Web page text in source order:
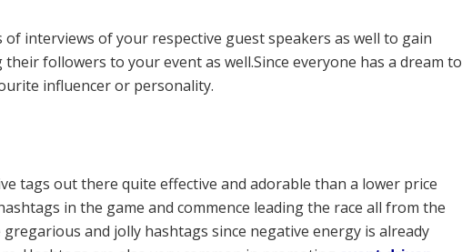
interviews of your respective guest speakers as well to gain
followers to your event as well.Since everyone has a dream to
influencer or personality.
tags out there quite effective and adorable than a lower price
in the game and commence leading the race all from the
and jolly hashtags since negative energy is already